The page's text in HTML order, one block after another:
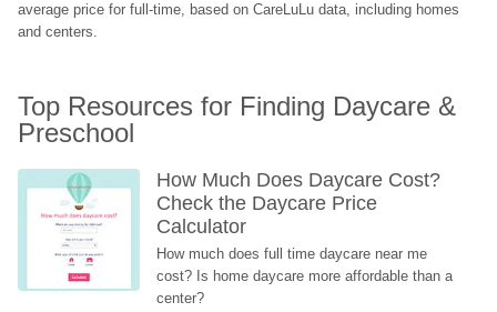
average price for full-time, based on CareLuLu data, including homes
and centers.
Top Resources for Finding Daycare &
Preschool
How Much Does Daycare Cost?
Check the Daycare Price
Calculator
How much does full time daycare near me
cost? Is home daycare more affordable than a
center?